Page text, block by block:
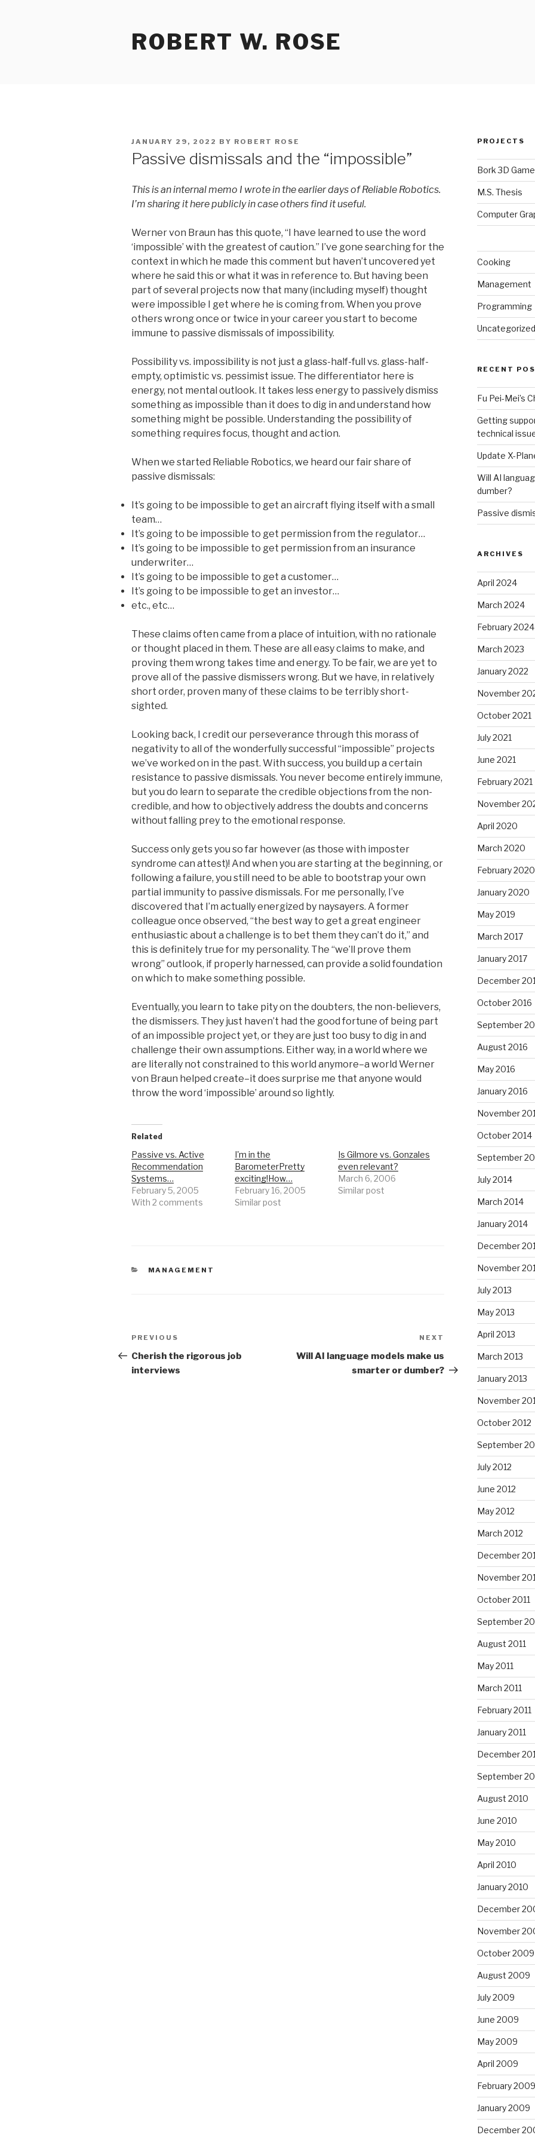
ROBERT W. ROSE
POSTED
JANUARY 29, 2022 BY ROBERT ROSE
Passive dismissals and the “impossible”
This is an internal memo I wrotein the earlier days of Reliable Robotics.
I’m sharing it here publicly in case others find it useful.
Werner von Braun has this quote, “I have learned to use the word
‘impossible’ with the greatest of caution.” I’ve gone searching for the
context in which he made this comment but haven’t uncovered yet
where he said this or what it was in reference to. But having been
part of several projects now that many (including myself) thought
were impossible I get where he is coming from. When you prove
others wrong once or twice in your career you start to become
immune to passive dismissals of impossibility.
Possibility vs. impossibility is not just a glass-half-full vs. glass-half-
empty, optimistic vs. pessimist issue. The differentiator here is
energy, not mental outlook. It takes less energy to passively dismiss
something as impossible than it does to dig in and understand how
something might be possible. Understanding the possibility of
something requires focus, thought and action.
When we started Reliable Robotics, we heard our fair share of
passive dismissals:
It’s going to be impossible to get an aircraft flying itself with a small
team…
It’s going to be impossible to get permission from the regulator…
It’s going to be impossible to get permission from an insurance
underwriter…
It’s going to be impossible to get a customer…
It’s going to be impossible to get an investor…
etc., etc…
These claims often came from a place of intuition, with no rationale
or thought placed in them. These are all easy claims to make, and
proving them wrong takes time and energy. To be fair, we are yet to
prove all of the passive dismissers wrong. But we have, in relatively
short order, proven many of these claims to be terribly short-
sighted.
Looking back, I credit our perseverance through this morass of
negativity to all of the wonderfully successful “impossible” projects
we’ve worked on in the past. With success, you build up a certain
resistance to passive dismissals. You never become entirely immune,
but you do learn to separate the credible objections from the non-
credible, and how to objectively address the doubts and concerns
without falling prey to the emotional response.
Success only gets you so far however (as those with imposter
syndrome can attest)! And when you are starting at the beginning, or
following a failure, you still need to be able to bootstrap your own
partial immunity to passive dismissals. For me personally, I’ve
discovered that I’m actually energized by naysayers. A former
colleague once observed, “the best way to get a great engineer
enthusiastic about a challenge is to bet them they can’t do it,” and
this is definitely true for my personality. The “we’ll prove them
wrong” outlook, if properly harnessed, can provide a solid foundation
on which to make something possible.
Eventually, you learn to take pity on the doubters, the non-believers,
the dismissers. They just haven’t had the good fortune of being part
of an impossible project yet, or they are just too busy to dig in and
challenge their own assumptions. Either way, in a world where we
are literally not constrained to this world anymore–a world Werner
von Braun helped create–it does surprise me that anyone would
throw the word ‘impossible’ around so lightly.
Related
Passive vs. Active
Recommendation
Systems…
February 5, 2005
With 2 comments
I'm in the
BarometerPretty
exciting!How…
February 16, 2005
Similar post
Is Gilmore vs. Gonzales
even relevant?
March 6, 2006
Similar post
CATEGORIES
MANAGEMENT
Post
navigation
Previous
Post
PREVIOUS
Cherish the rigorous job
interviews
NEXT
Will AI language models make us
smarter or dumber?
PROJECTS
Bork 3D
M.S. Thesis
Computer
Cooking
Management
Programming
Uncategorized
RECENT
Fu Pei-Mei’s
Getting
technical
Update X-
Will AI
dumber?
Passive
ARCHIVES
April 2024
March 2024
February 2024
March 2023
January 2022
November
October 2021
July 2021
June 2021
February 2021
November
April 2020
March 2020
February 2020
January 2020
May 2019
March 2017
January 2017
December
October 2016
September
August 2016
May 2016
January 2016
November
October 2014
September
July 2014
March 2014
January 2014
December
November
July 2013
May 2013
April 2013
March 2013
January 2013
November
October 2012
September
July 2012
June 2012
May 2012
March 2012
December
November
October 2011
September
August 2011
May 2011
March 2011
February 2011
January 2011
December
September
August 2010
June 2010
May 2010
April 2010
January 2010
December
November
October 2009
August 2009
July 2009
June 2009
May 2009
April 2009
February 2009
January 2009
December